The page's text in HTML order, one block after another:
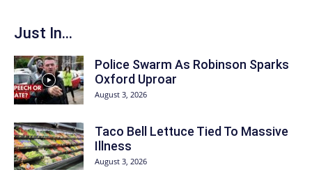
Just In...
Police Swarm As Robinson Sparks
Oxford Uproar
August 3, 2026
Taco Bell Lettuce Tied To Massive
Illness
August 3, 2026